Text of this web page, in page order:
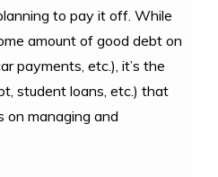
to pay it off. While
amount of good debt on
payments, etc.), it’s the
student loans, etc.) that
on managing and